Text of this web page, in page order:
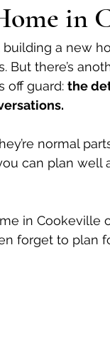
in
a new
But there’s
off guard: the
normal
can plan well
in Cookeville
forget to plan